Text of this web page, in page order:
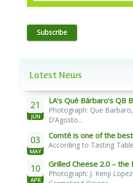
Subscribe
Latest News
21
JUN
LA’s Qué Bárbaro’s QB
Photograph: Que
D’Agosto...
03
MAY
Comté is one of the
melting
According to Tasting Table
10
APR
Grilled Cheese 2.0 – the
Photograph: J. Kenji